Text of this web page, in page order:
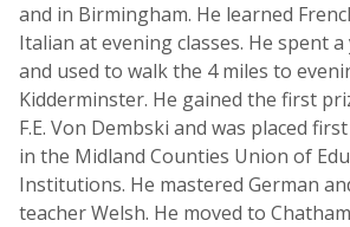
and in Birmingham. He learned
Italian at evening classes. He spent
and used to walk the 4 miles to
Kidderminster. He gained the first
F.E. Von Dembski and was placed
in the Midland Counties Union of
Institutions. He mastered German
teacher Welsh. He moved to